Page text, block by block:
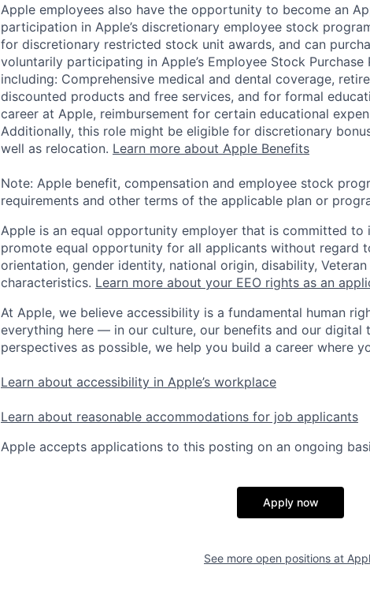
Apple employees also have the opportunity to become an
participation in Apple’s discretionary employee stock
for discretionary restricted stock unit awards, and can
voluntarily participating in Apple’s Employee Stock Purchase
including: Comprehensive medical and dental coverage,
discounted products and free services, and for formal
career at Apple, reimbursement for certain educational
Additionally, this role might be eligible for discretionary
well as relocation. Learn more about Apple Benefits
Note: Apple benefit, compensation and employee stock
requirements and other terms of the applicable plan or
Apple is an equal opportunity employer that is committed to
promote equal opportunity for all applicants without regard
orientation, gender identity, national origin, disability,
characteristics. Learn more about your EEO rights as an
At Apple, we believe accessibility is a fundamental human
everything here — in our culture, our benefits and our digital
perspectives as possible, we help you build a career where
Learn about accessibility in Apple’s workplace
Learn about reasonable accommodations for job applicants
Apple accepts applications to this posting on an ongoing
Apply now
See more open positions at